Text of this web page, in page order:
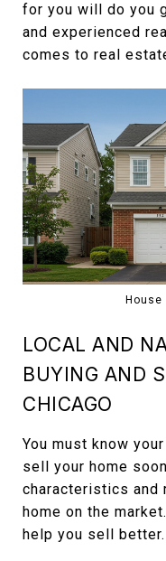
for you will do you
and experienced
comes to real
LOCAL AND
BUYING AND
CHICAGO
You must know
sell your home
characteristics and
home on the
help you sell better.